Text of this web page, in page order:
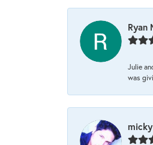
Ryan
Julie
was